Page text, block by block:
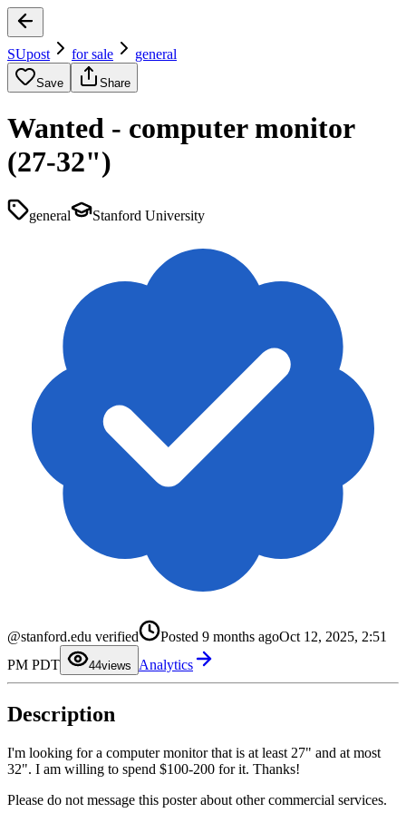
SUpost for sale general
Save Share
Wanted - computer monitor
(27-32")
general Stanford University
@stanford.edu verified Posted 9 months agoOct 12, 2025, 2:51
PM PDT
4
2
4
5
8
9
views Analytics
Description
I'm looking for a computer monitor that is at least 27" and at most
32". I am willing to spend $100-200 for it. Thanks!
Please do not message this poster about other commercial services.